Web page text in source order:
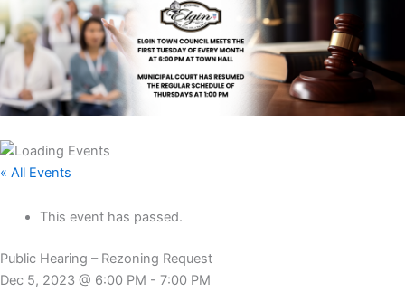
« All Events
This event has passed.
Public Hearing – Rezoning Request
Dec 5, 2023 @ 6:00 PM - 7:00 PM